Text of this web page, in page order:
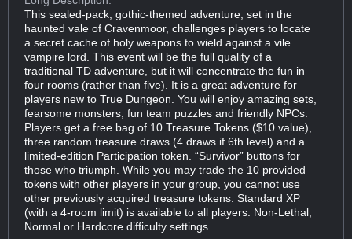
This sealed-pack, gothic-themed adventure, set in the
haunted vale of Cravenmoor, challenges players to locate
a secret cache of holy weapons to wield against a vile
vampire lord. This event will be the full quality of a
traditional TD adventure, but it will concentrate the fun in
four rooms (rather than five). It is a great adventure for
players new to True Dungeon. You will enjoy amazing sets,
fearsome monsters, fun team puzzles and friendly NPCs.
Players get a free bag of 10 Treasure Tokens ($10 value),
three random treasure draws (4 draws if 6th level) and a
limited-edition Participation token. “Survivor” buttons for
those who triumph. While you may trade the 10 provided
tokens with other players in your group, you cannot use
other previously acquired treasure tokens. Standard XP
(with a 4-room limit) is available to all players. Non-Lethal,
Normal or Hardcore difficulty settings.